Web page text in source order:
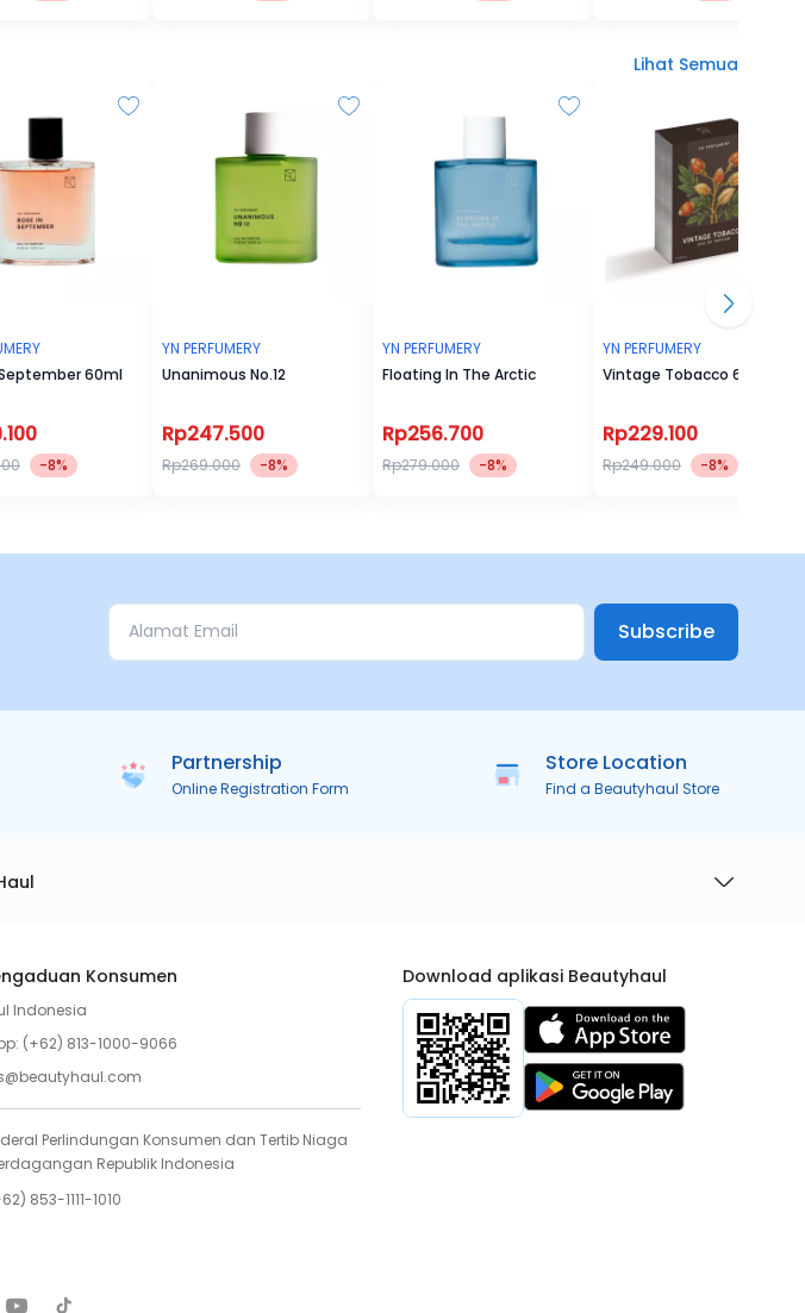
Lihat Semua
60ml
-8%
YN PERFUMERY
Unanimous No.12
Rp247.500
Rp269.000 -8%
YN PERFUMERY
Floating In The Arctic
Rp256.700
Rp279.000 -8%
YN PERFUMERY
Vintage Tobacco 60ml
Rp229.100
Rp249.000 -8%
Subscribe
Partnership
Online Registration Form
Store Location
Find a Beautyhaul Store
Konsumen
Indonesia
(+62) 813-1000-9066
Perlindungan Konsumen dan Tertib Niaga
Republik Indonesia
853-1111-1010
Download aplikasi Beautyhaul